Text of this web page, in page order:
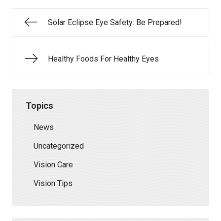
Solar Eclipse Eye Safety: Be Prepared!
Healthy Foods For Healthy Eyes
Topics
News
Uncategorized
Vision Care
Vision Tips